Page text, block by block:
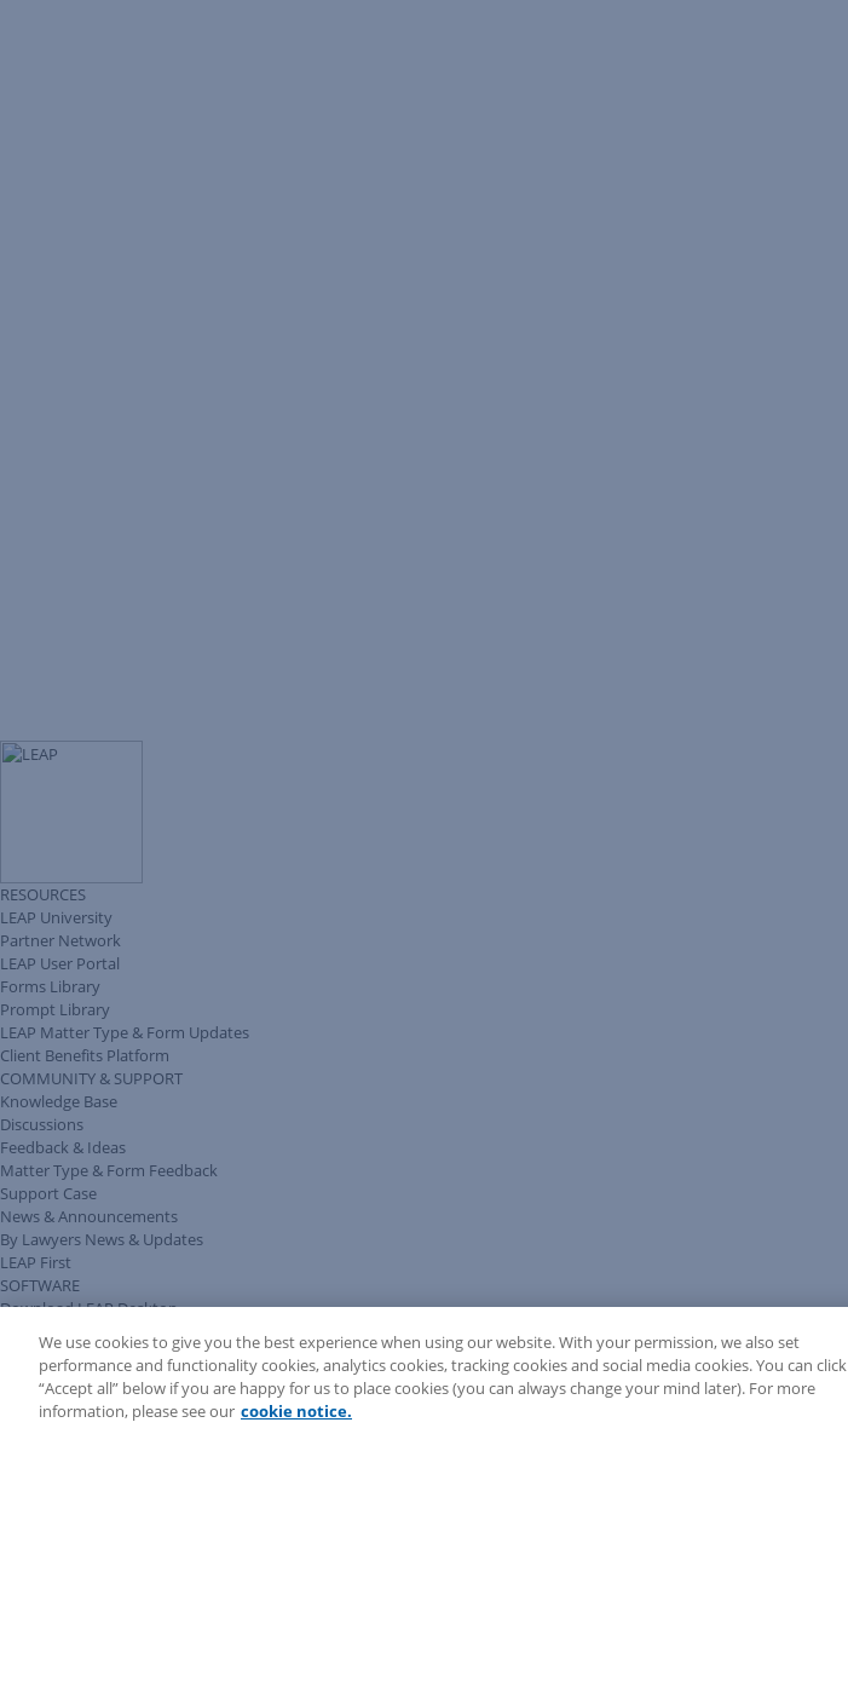
RESOURCES
LEAP University
Partner Network
LEAP User Portal
Forms Library
Prompt Library
LEAP Matter Type & Form Updates
Client Benefits Platform
COMMUNITY & SUPPORT
Knowledge Base
Discussions
Feedback & Ideas
Matter Type & Form Feedback
Support Case
News & Announcements
By Lawyers News & Updates
LEAP First
SOFTWARE
Download LEAP Desktop
System Requirements
System Audit
System Status
Copyright ©2026LEAP Legal Software UK. All rights reserved.
Terms Privacy PolicyCookie NoticeSecurity Statement
We use cookies to give you the best experience when using our website. With your permission, we also set
performance and functionality cookies, analytics cookies, tracking cookies and social media cookies. You can click
“Accept all” below if you are happy for us to place cookies (you can always change your mind later). For more
information, please see our cookie notice.